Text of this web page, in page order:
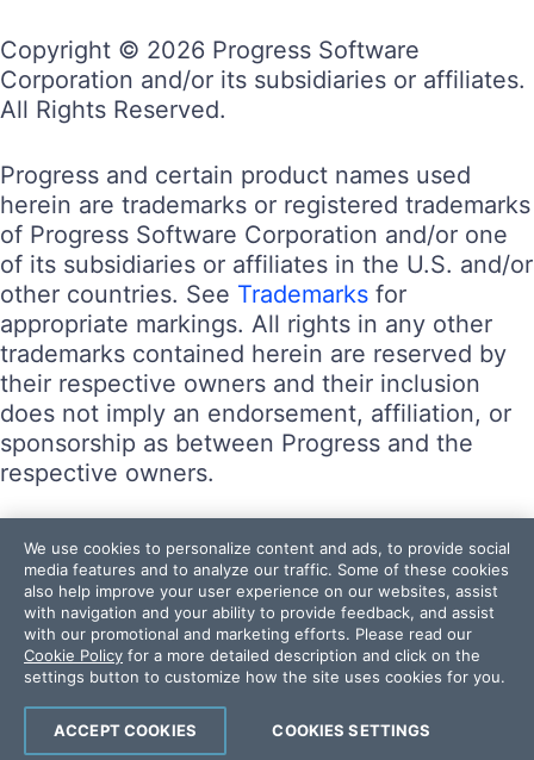
Copyright © 2026 Progress Software
Corporation and/or its subsidiaries or affiliates.
All Rights Reserved.
Progress and certain product names used
herein are trademarks or registered trademarks
of Progress Software Corporation and/or one
of its subsidiaries or affiliates in the U.S. and/or
other countries. See Trademarks for
appropriate markings. All rights in any other
trademarks contained herein are reserved by
their respective owners and their inclusion
does not imply an endorsement, affiliation, or
sponsorship as between Progress and the
respective owners.
Terms of Use
Site Feedback
Privacy Center
Trust Center
Do Not Sell or Share My Personal Information
Powered byProgress Sitefinity
We use cookies to personalize content and ads, to provide social
media features and to analyze our traffic. Some of these cookies
also help improve your user experience on our websites, assist
with navigation and your ability to provide feedback, and assist
with our promotional and marketing efforts. Please read our
Cookie Policy for a more detailed description and click on the
settings button to customize how the site uses cookies for you.
COOKIES SETTINGS
ACCEPT COOKIES